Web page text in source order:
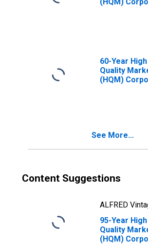
60-Year High
Quality
(HQM)
See More...
Content Suggestions
ALFRED
95-Year High
Quality
(HQM)